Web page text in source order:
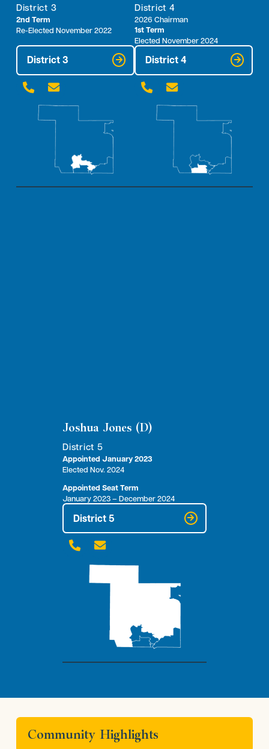
District 3
2nd Term
Re-Elected November 2022
District 3
 
District 4
2026 Chairman
1st Term
Elected November 2024
District 4
 
Joshua Jones (D)
District 5
Appointed January 2023
Elected Nov. 2024
Appointed Seat Term
January 2023 – December 2024
District 5
 
Community Highlights